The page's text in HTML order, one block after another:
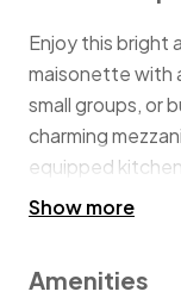
Enjoy this bright
maisonette with
small groups, or
charming
equipped
throughout, the
London, and
Show more
Amenities